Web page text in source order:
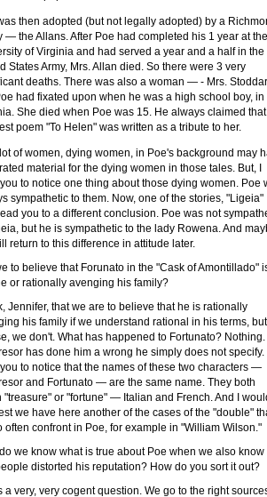
then adopted (but not legally adopted) by a
— the Allans. After Poe had completed his 1 year at the
of Virginia and had served a year and a half in the
States Army, Mrs. Allan died. So there were 3 very
deaths. There was also a woman — - Mrs.
had fixated upon when he was a high school boy, in
She died when Poe was 15. He always claimed
poem "To Helen" was written as a tribute to her.
of women, dying women, in Poe's background may
material for the dying women in those tales. But, I
to notice one thing about those dying women. Poe
sympathetic to them. Now, one of the stories, "Ligeia"
you to a different conclusion. Poe was not
but he is sympathetic to the lady Rowena. And
return to this difference in attitude later.
to believe that Forunato in the "Cask of Amontillado"
or rationally avenging his family?
Jennifer, that we are to believe that he is rationally
his family if we understand rational in his terms,
we don't. What has happened to Fortunato? Nothing.
has done him a wrong he simply does not specify.
to notice that the names of these two characters —
and Fortunato — are the same name. They both
"treasure" or "fortune" — Italian and French. And I
we have here another of the cases of the "double"
often confront in Poe, for example in "William Wilson."
we know what is true about Poe when we also know
distorted his reputation? How do you sort it out?
a very, very cogent question. We go to the right